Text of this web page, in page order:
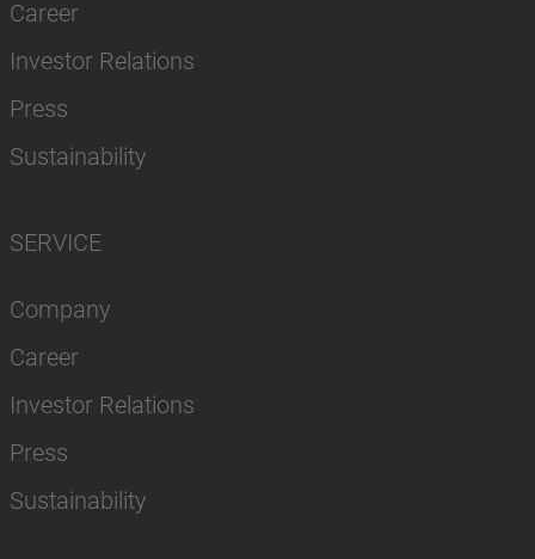
Career
Investor Relations
Press
Sustainability
SERVICE
Company
Career
Investor Relations
Press
Sustainability